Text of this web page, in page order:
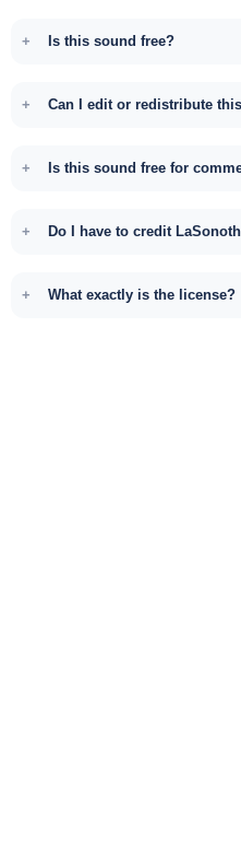
Is this sound free?
Can I edit or redistribute
Is this sound free for
Do I have to credit
What exactly is the license?